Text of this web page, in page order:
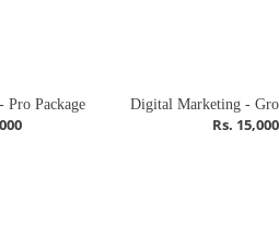
Package
Rs. 15,000